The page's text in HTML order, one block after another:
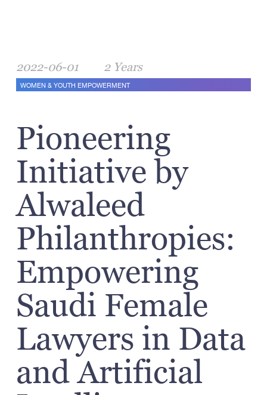
2022-06-01 2 Years
WOMEN & YOUTH EMPOWERMENT
Pioneering
Initiative by
Alwaleed
Philanthropies:
Empowering
Saudi Female
Lawyers in Data
and Artificial